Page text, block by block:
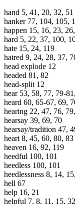
hand 5, 41, 20, 32, 51
hanker 77, 104, 105,
happen 15, 16, 23,
hard 5, 22, 37, 100,
hate 15, 24, 119
hatred 9, 24, 28, 37,
head explode 12
headed 81, 82
head-split 12
hear 53, 58, 77, 79-
heard 60, 65-67, 69,
hearing 22, 47, 76,
hearsay 39, 69, 70
hearsay/tradition 47,
heart 8, 45, 60, 80, 83
heaven 16, 92, 119
heedful 100, 101
heedless 100, 101
heedlessness 8, 14,
hell 67
help 16, 21
helpful 7, 8, 11, 15,